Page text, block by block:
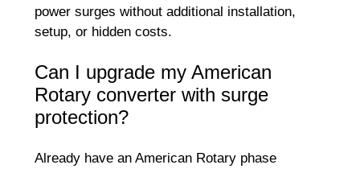
power surges without additional installation,
setup, or hidden costs.
Can I upgrade my American
Rotary converter with surge
protection?
Already have an American Rotary phase